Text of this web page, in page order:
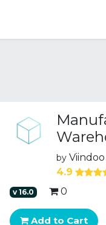
by Viindoo
4.9
v 16.0 0
Add to Cart